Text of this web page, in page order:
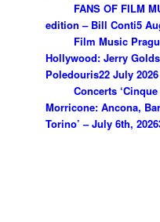
FANS OF FILM
edition – Bill Conti5
Film Music
Hollywood: Jerry
Poledouris22 July
Concerts
Morricone: Ancona,
Torino’ – July 6th, 2026